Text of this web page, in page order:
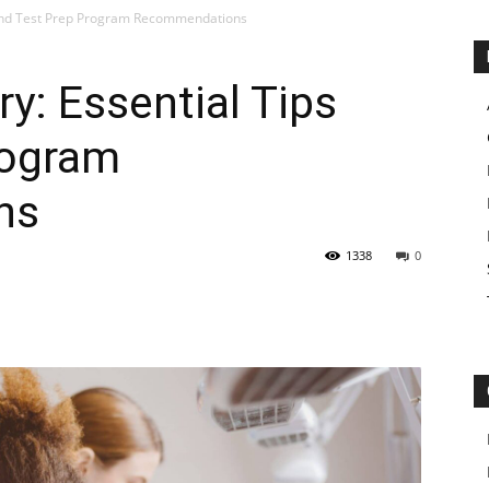
Test Prep Program Recommendations
Essential Tips
0
1338